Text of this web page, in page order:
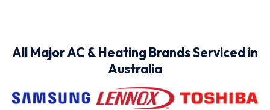
All Major AC & Heating Brands Serviced in
Australia